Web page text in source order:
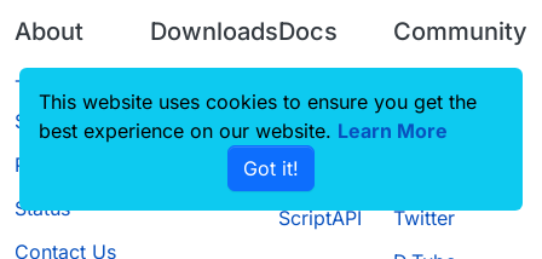
About
Terms of
Service
Privacy Policy
Status
Contact Us
Downloads
Source code
Docs
CustomHUD
AutoSettings
ScriptAPI
Community
Guilded
Twitter
This website uses cookies to ensure you get the
best experience on our website. Learn More
Got it!